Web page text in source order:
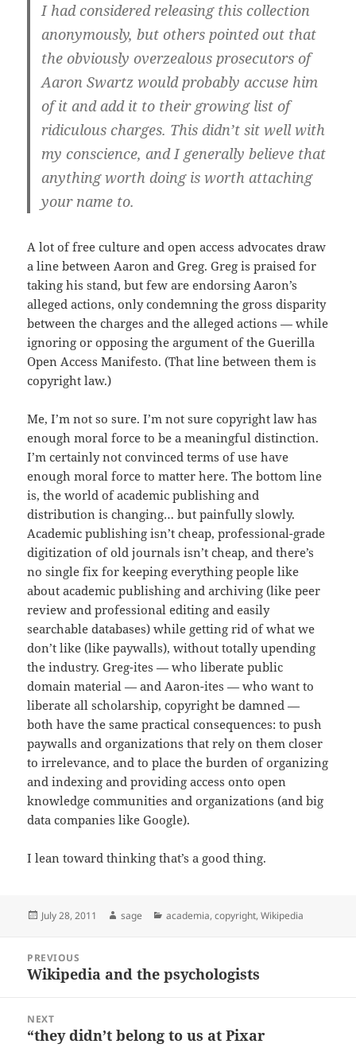
I had considered releasing this collection
anonymously, but others pointed out that
the obviously overzealous prosecutors of
Aaron Swartz would probably accuse him
of it and add it to their growing list of
ridiculous charges. This didn’t sit well with
my conscience, and I generally believe that
anything worth doing is worth attaching
your name to.
A lot of free culture and open access advocates draw
a line between Aaron and Greg. Greg is praised for
taking his stand, but few are endorsing Aaron’s
alleged actions, only condemning the gross disparity
between the charges and the alleged actions — while
ignoring or opposing the argument of the Guerilla
Open Access Manifesto. (That line between them is
copyright law.)
Me, I’m not so sure. I’m not sure copyright law has
enough moral force to be a meaningful distinction.
I’m certainly not convinced terms of use have
enough moral force to matter here. The bottom line
is, the world of academic publishing and
distribution is changing… but painfully slowly.
Academic publishing isn’t cheap, professional-grade
digitization of old journals isn’t cheap, and there’s
no single fix for keeping everything people like
about academic publishing and archiving (like peer
review and professional editing and easily
searchable databases) while getting rid of what we
don’t like (like paywalls), without totally upending
the industry. Greg-ites — who liberate public
domain material — and Aaron-ites — who want to
liberate all scholarship, copyright be damned —
both have the same practical consequences: to push
paywalls and organizations that rely on them closer
to irrelevance, and to place the burden of organizing
and indexing and providing access onto open
knowledge communities and organizations (and big
data companies like Google).
I lean toward thinking that’s a good thing.
Posted
July 28, 2011 Author
sage Categories
academia,copyright,Wikipedia
navigation
PREVIOUS
Previous
Wikipedia and the psychologists
NEXT
Next
“they didn’t belong to us at Pixar